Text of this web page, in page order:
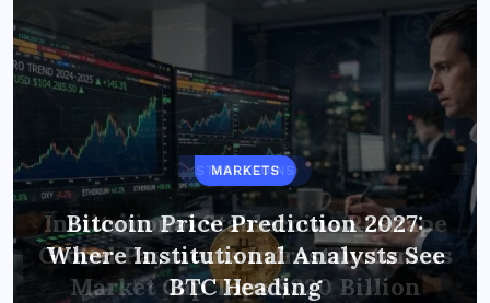
MARKETS
Bitcoin Price Prediction 2027:
Where Institutional Analysts See
BTC Heading
STABLECOINS
Institutional Stablecoins Reshape
Global Payments Infrastructure as
Market Cap Tops $320 Billion